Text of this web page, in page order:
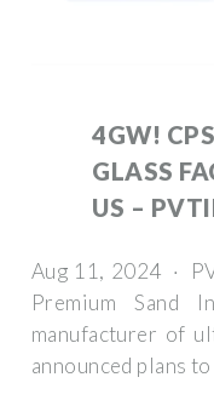
4GW!
GLASS
US –
Aug 11, 2024 ·
Premium Sand
manufacturer of
announced plans